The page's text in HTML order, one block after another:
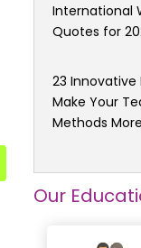
International
Quotes for
23 Innovative
Make Your
Methods
Our